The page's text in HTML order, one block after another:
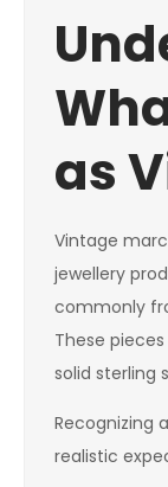
as
Vintage
jewellery
commonly
These
solid sterling
Recognizing
realistic